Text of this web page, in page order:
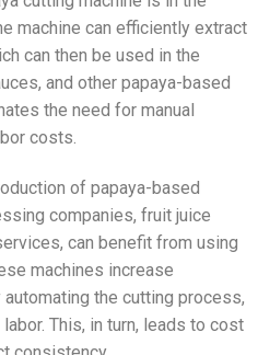
machine can efficiently extract
can then be used in the
and other papaya-based
the need for manual
costs.
of papaya-based
companies, fruit juice
can benefit from using
machines increase
the cutting process,
This, in turn, leads to cost